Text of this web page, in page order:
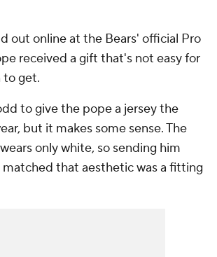
out online at the Bears' official Pro
received a gift that's not easy for
to get.
to give the pope a jersey the
but it makes some sense. The
only white, so sending him
that aesthetic was a fitting